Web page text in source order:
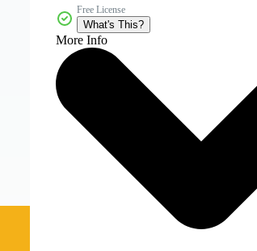
Free License
What's This?
More Info